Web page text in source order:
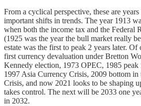
From a cyclical perspective, these are
important shifts in trends. The year 1913
when both the income tax and the Federal
(1925 was the year the bull market really
estate was the first to peak 2 years later. Of
first currency devaluation under Bretton
Kennedy election, 1973 OPEC, 1985
1997 Asia Currency Crisis, 2009 bottom in
Crisis, and now 2021 looks to be shaping
takes control. The next will be 2033 one
in 2032.